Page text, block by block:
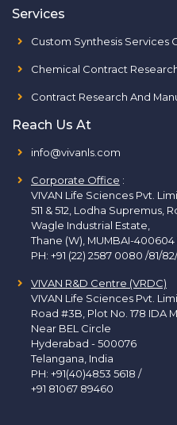
Services
Custom Synthesis Services
Chemical Contract
Contract Research And
Reach Us At
info@vivanls.com
Corporate Office :
VIVAN Life Sciences Pvt.
511 & 512, Lodha Supremus,
Wagle Industrial Estate,
Thane (W), MUMBAI-400604
PH: +91 (22) 2587 0080 /81/
VIVAN R&D Centre (VRDC)
VIVAN Life Sciences Pvt.
Road #3B, Plot No. 178 IDA
Near BEL Circle
Hyderabad - 500076
Telangana, India
PH: +91(40)4853 5618 /
+91 81067 89460